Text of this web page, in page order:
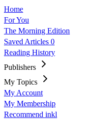
Home
For You
The Morning Edition
Saved Articles 0
Reading History
Publishers
My Topics
My Account
My Membership
Recommend inkl